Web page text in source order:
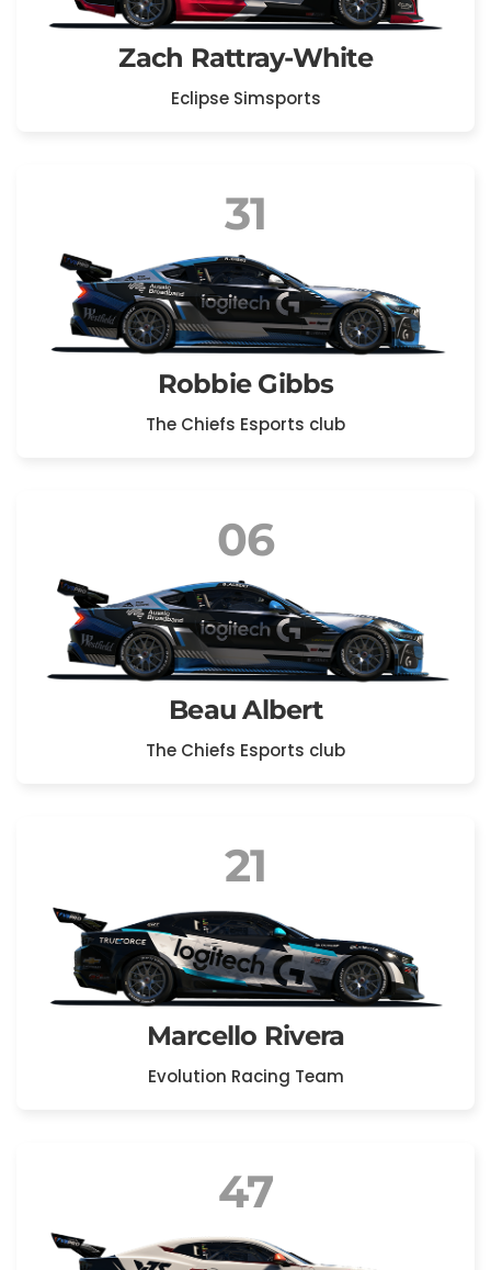
Zach Rattray-White
Eclipse Simsports
31
Robbie Gibbs
The Chiefs Esports club
06
Beau Albert
The Chiefs Esports club
21
Marcello Rivera
Evolution Racing Team
47